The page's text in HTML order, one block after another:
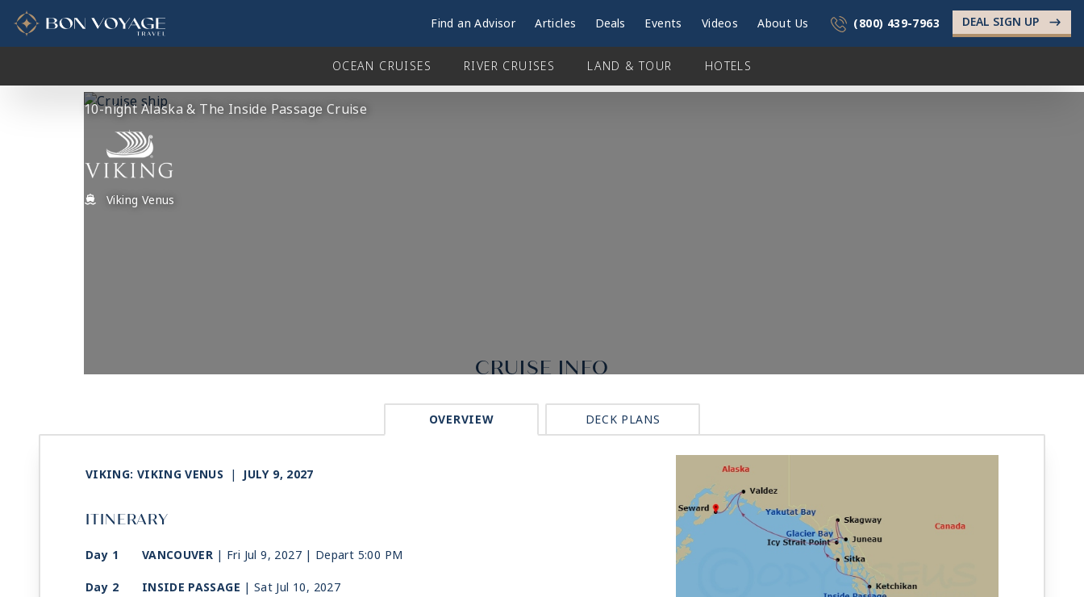
content
Find an Advisor Articles Deals Events Videos About Us (800) 439-7963 DEAL SIGN UP ->
OCEAN CRUISES RIVER CRUISES LAND & TOUR HOTELS
10-night Alaska & The Inside Passage Cruise
Viking Venus
CRUISE INFO
OVERVIEW DECK PLANS
VIKING: VIKING VENUS | JULY 9, 2027
ITINERARY
Day 1 VANCOUVER | Fri Jul 9, 2027 | Depart 5:00 PM
Day 2
INSIDE PASSAGE | Sat Jul 10, 2027